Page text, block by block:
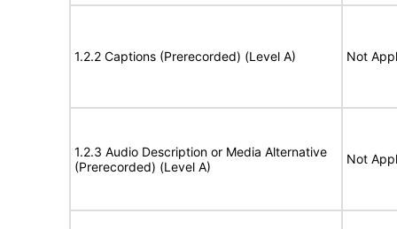
1.2.2 Captions (Prerecorded) (Level A) Not
1.2.3 Audio Description or Media Alternative
(Prerecorded) (Level A)
Not